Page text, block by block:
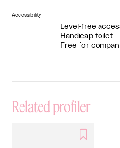
Accessibility
Level-free
Handicap toilet -
Free for
Related profiler
